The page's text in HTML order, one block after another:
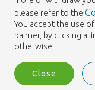
please refer to the
You accept the use
banner, by clicking a
otherwise.
Close